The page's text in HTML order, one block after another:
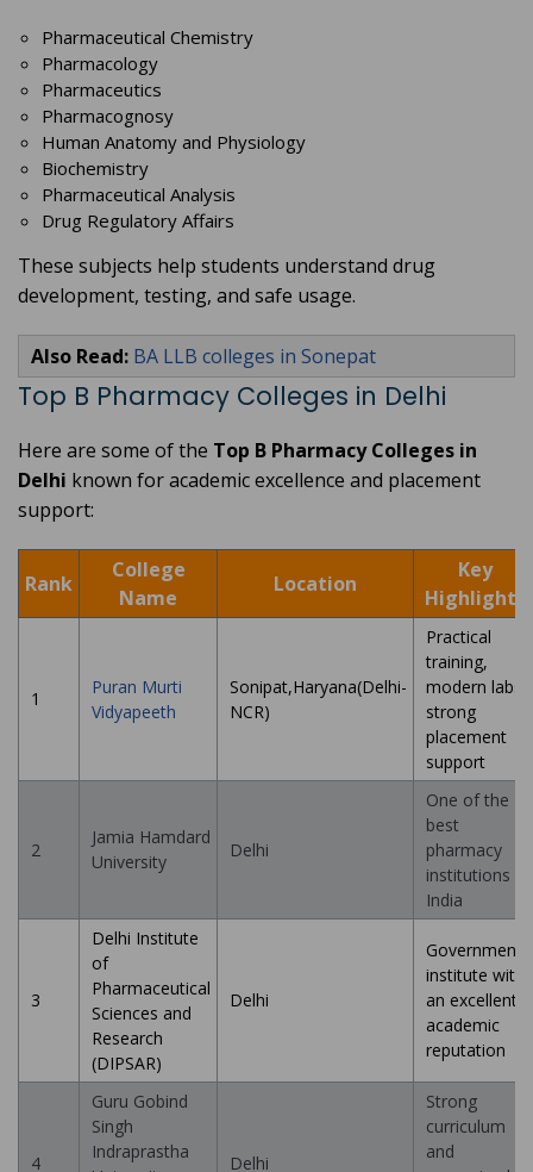
Pharmaceutical Chemistry
Pharmacology
Pharmaceutics
Pharmacognosy
Human Anatomy and Physiology
Biochemistry
Pharmaceutical Analysis
Drug Regulatory Affairs
These subjects help students understand drug
development, testing, and safe usage.
Also Read: BA LLB colleges in Sonepat
Top B Pharmacy Colleges in Delhi
Here are some of the Top B Pharmacy Colleges in
Delhi known for academic excellence and placement
support:
Rank
College
Name
Location
Key
Highlights
1
Puran Murti
Vidyapeeth
Sonipat,Haryana(Delhi-
NCR)
Practical
training,
modern labs,
strong
placement
support
2
Jamia Hamdard
University
Delhi
One of the
best
pharmacy
institutions in
India
3
Delhi Institute
of
Pharmaceutical
Sciences and
Research
(DIPSAR)
Delhi
Government
institute with
an excellent
academic
reputation
4
Guru Gobind
Singh
Indraprastha
Delhi
Strong
curriculum
and